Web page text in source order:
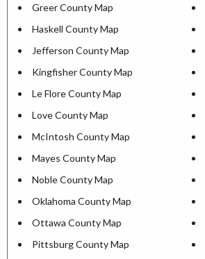
Greer County Map
Haskell County Map
Jefferson County Map
Kingfisher County Map
Le Flore County Map
Love County Map
McIntosh County Map
Mayes County Map
Noble County Map
Oklahoma County Map
Ottawa County Map
Pittsburg County Map